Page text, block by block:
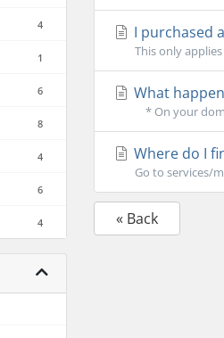
4
1
6
8
4
6
4
I purchased
This only
What
* On your
Where do I
Go to services/
« Back